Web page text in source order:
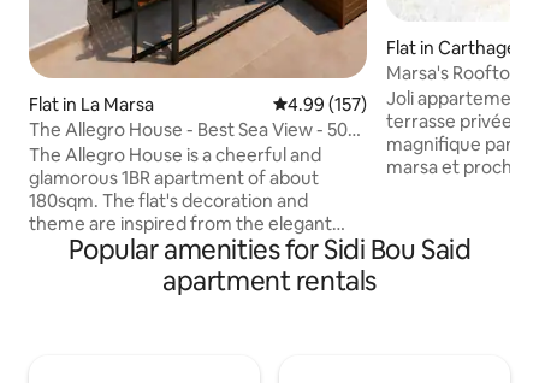
Flat in La Marsa 4.99 out of 5 average rating,
4.99 (157)
The Allegro House - Best Sea View - 50
Mbps WiFi
The Allegro House is a cheerful and
glamorous 1BR apartment of about
180sqm. The flat's decoration and
theme are inspired from the elegant
world of Ballet. It is maintained to high
standards spread over a huge lounge, an
Flat in Carthage
Marsa's Rooftop
Joli appartement
terrasse privée
magnifique parc
marsa et proche
train La Marsa,
Zéphyr et de la
Popular amenities for Sidi Bou Said
apartment rentals